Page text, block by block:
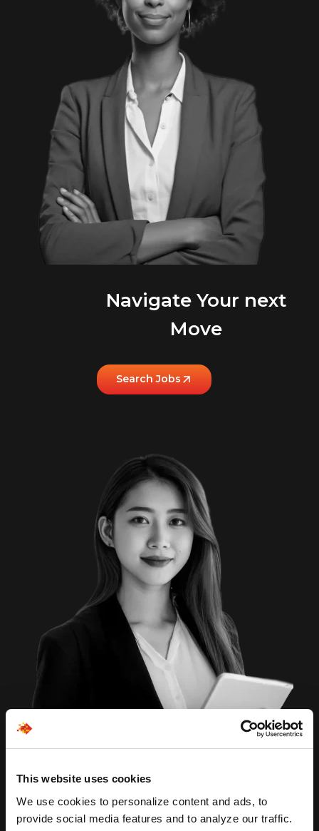
This website uses cookies
We use cookies to personalize content and ads, to
provide social media features and to analyze our traffic.
Navigate Your next
Move
Search Jobs